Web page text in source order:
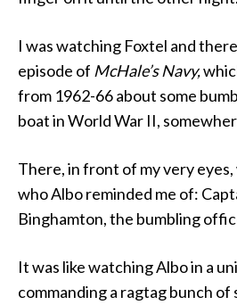
I was watching Foxtel and
episode of McHale’s Navy,
from 1962-66 about some
boat in World War II,
There, in front of my very
who Albo reminded me of:
Binghamton, the bumbling
It was like watching Albo in a
commanding a ragtag bunch of